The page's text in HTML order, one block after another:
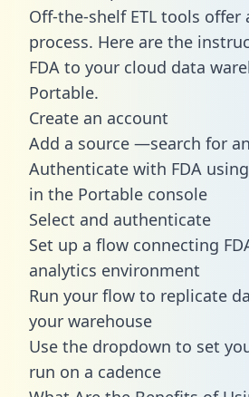
Off-the-shelf ETL tools offer
process. Here are the
FDA to your cloud data
Portable.
Create an account
Add a source —search for
Authenticate with FDA
in the Portable console
Select and authenticate
Set up a flow connecting
analytics environment
Run your flow to replicate
your warehouse
Use the dropdown to set
run on a cadence